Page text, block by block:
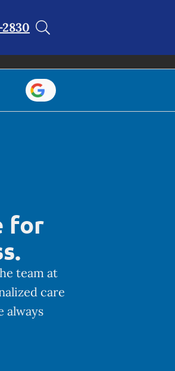
for
team at
care
always